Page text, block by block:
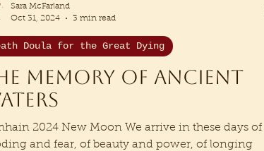
memory of ancient
2024 New Moon We arrive in these days of
and fear, of beauty and power, of longing
Doula for the Great Dying
Sara McFarland
Oct 31, 2024
3 min read